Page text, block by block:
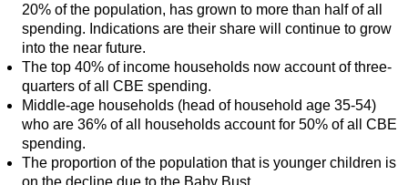
20% of the population, has grown to more than half of all
spending. Indications are their share will continue to grow
into the near future.
The top 40% of income households now account of three-
quarters of all CBE spending.
Middle-age households (head of household age 35-54)
who are 36% of all households account for 50% of all CBE
spending.
The proportion of the population that is younger children is
on the decline due to the Baby Bust.